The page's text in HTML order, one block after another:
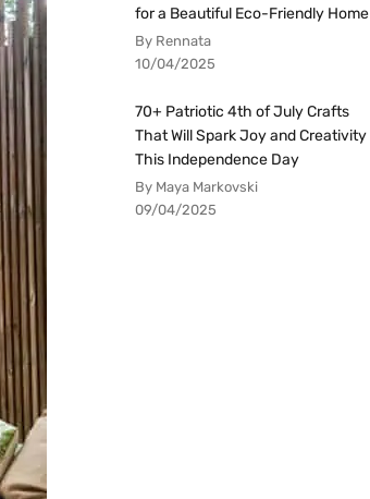
for a Beautiful Eco-Friendly Home
By Rennata
10/04/2025
70+ Patriotic 4th of July Crafts
That Will Spark Joy and Creativity
This Independence Day
By Maya Markovski
09/04/2025